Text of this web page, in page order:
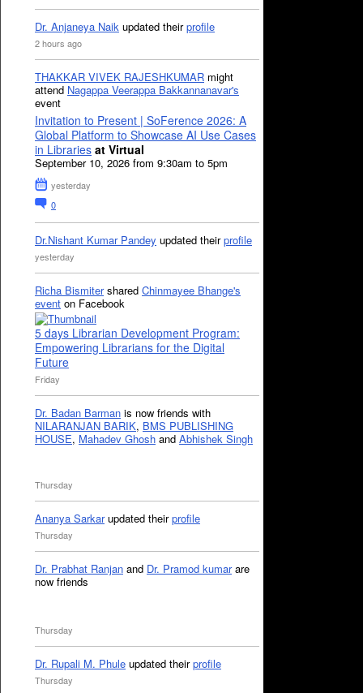
Dr. Anjaneya Naik updated theirprofile
2 hours ago
THAKKAR VIVEK RAJESHKUMAR might
attend Nagappa Veerappa Bakkannanavar's
event
Invitation to Present | SoFerence 2026: A
Global Platform to Showcase AI Use Cases
in Libraries at Virtual
September 10, 2026 from 9:30am to 5pm
yesterday
0
Dr.Nishant Kumar Pandey updated theirprofile
yesterday
Richa Bismitershared Chinmayee Bhange's
event on Facebook
5 days Librarian Development Program:
Empowering Librarians for the Digital
Future
Friday
Dr. Badan Barman is now friends with
NILARANJAN BARIK, BMS PUBLISHING
HOUSE, Mahadev Ghosh and Abhishek Singh
Thursday
Ananya Sarkarupdated theirprofile
Thursday
Dr. Prabhat Ranjan and Dr. Pramod kumarare
now friends
Thursday
Dr. Rupali M. Phule updated theirprofile
Thursday